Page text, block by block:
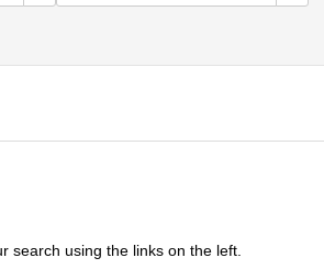
Personal Name: Anderson, Marian
search using the links on the left.